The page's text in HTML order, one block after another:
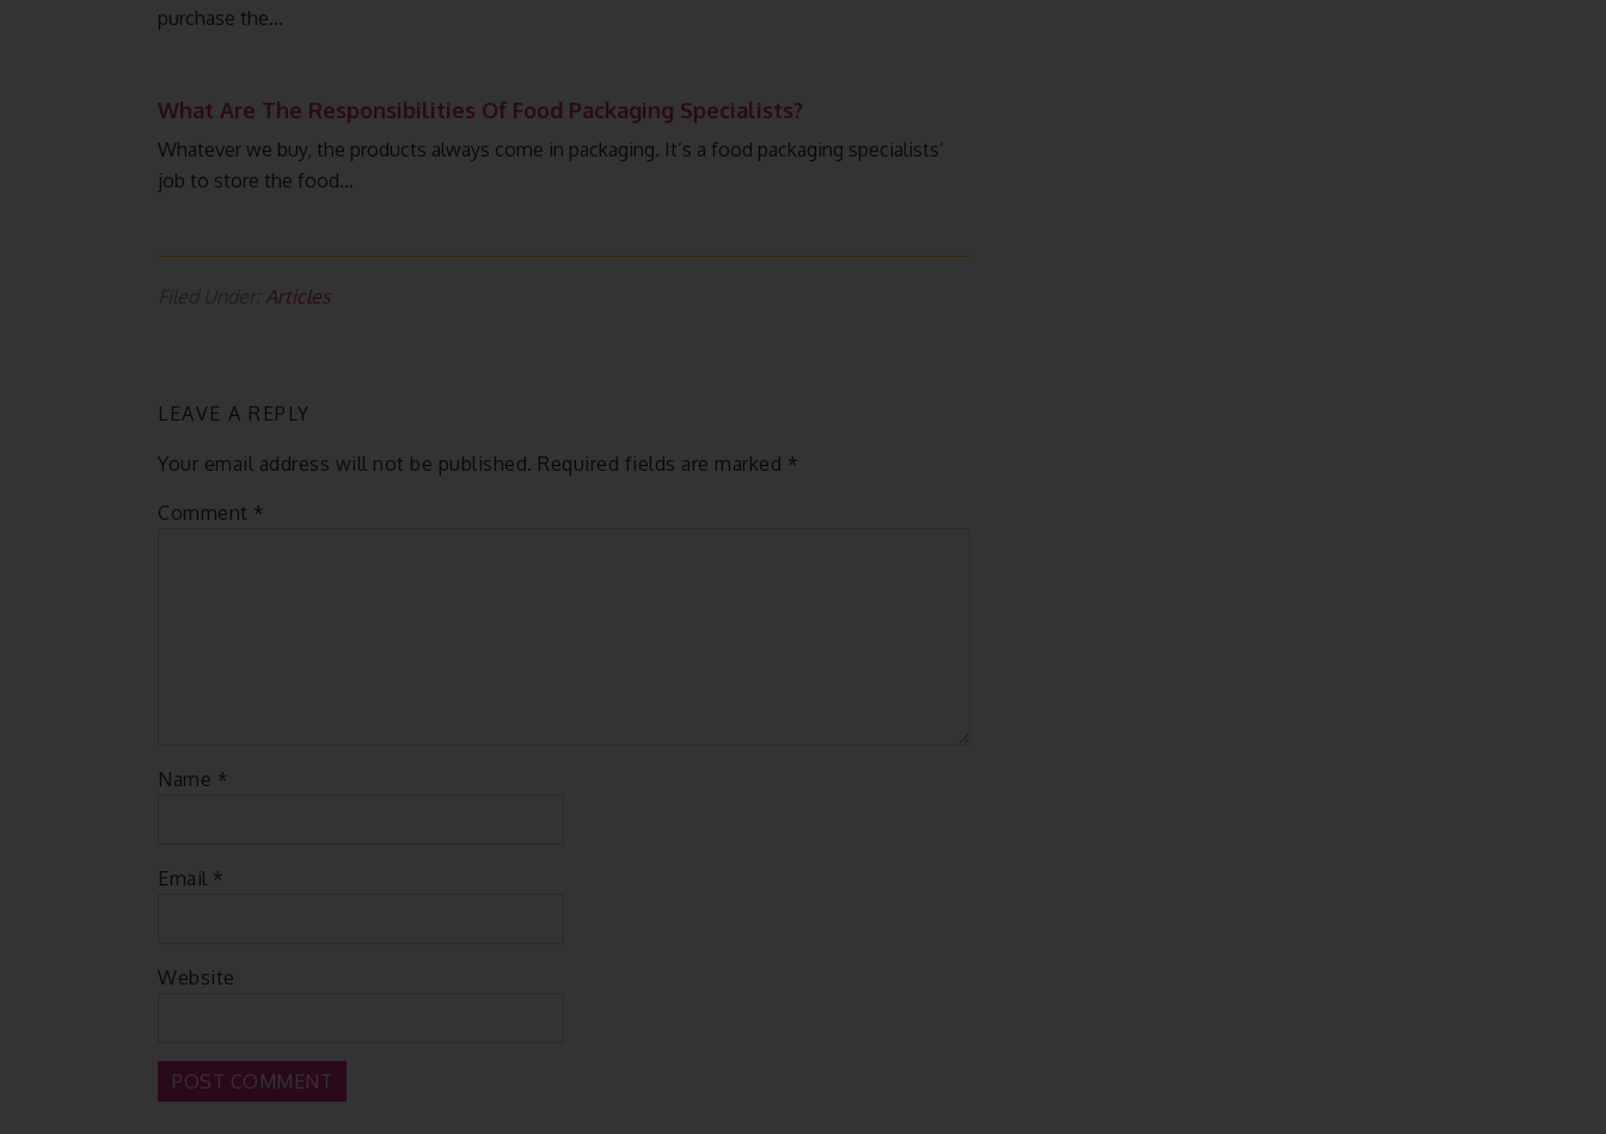
purchase the…
What Are The Responsibilities Of Food Packaging Specialists?
Whatever we buy, the products always come in packaging. It’s a food packaging specialists’
job to store the food…
Articles
LEAVE A REPLY
Your email address will not be published. Required fields are marked *
Comment *
Name *
Email *
Website